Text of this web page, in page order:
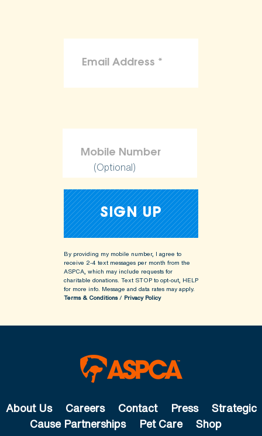
(Optional)
By providing my mobile number, I agree to
receive 2-4 text messages per month from the
ASPCA, which may include requests for
charitable donations. Text STOP to opt-out, HELP
for more info. Message and data rates may apply.
Terms & Conditions/ Privacy Policy
About Us Careers Contact Press
Strategic
Cause Partnerships
Pet Care Shop